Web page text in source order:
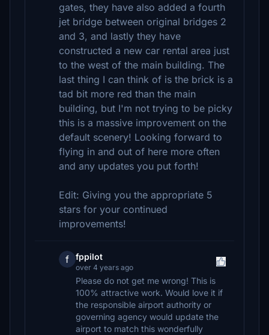
gates, they have also added a fourth
jet bridge between original bridges 2
and 3, and lastly they have
constructed a new car rental area just
to the west of the main building. The
last thing I can think of is the brick is a
tad bit more red than the main
building, but I'm not trying to be picky
this is a massive improvement on the
default scenery! Looking forward to
flying in and out of here more often
and any updates you put forth!
Edit: Giving you the appropriate 5
stars for your continued
improvements!
f fppilot
over 4 years ago
Please do not get me wrong! This is
100% attractive work. Would love it if
the responsible airport authority or
governing agency would update the
airport to match this wonderfully